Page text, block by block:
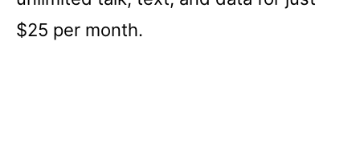
$25 per month.